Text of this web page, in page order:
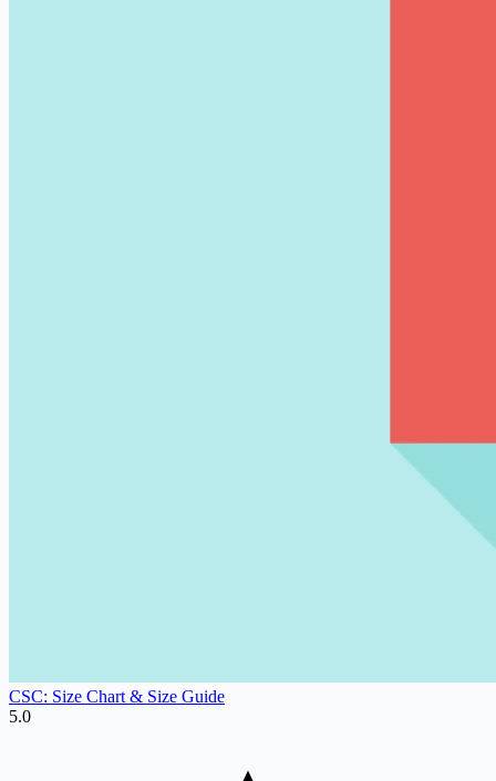
CSC: Size Chart & Size Guide
5.0